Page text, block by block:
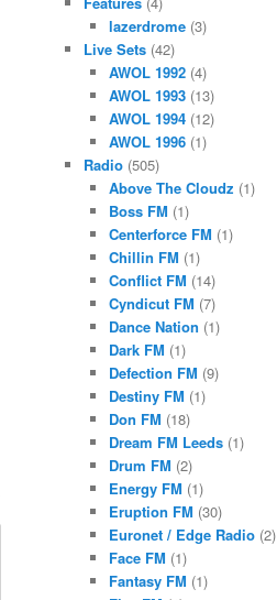
lazerdrome(3)
Live Sets (42)
AWOL 1992(4)
AWOL 1993(13)
AWOL 1994(12)
AWOL 1996(1)
Radio (505)
Above The Cloudz (1)
Boss FM (1)
Centerforce FM (1)
Chillin FM (1)
Conflict FM (14)
Cyndicut FM (7)
Dance Nation (1)
Dark FM (1)
Defection FM (9)
Destiny FM (1)
Don FM (18)
Dream FM Leeds(1)
Drum FM (2)
Energy FM (1)
Eruption FM (30)
Euronet / Edge Radio(2)
Face FM (1)
Fantasy FM (1)